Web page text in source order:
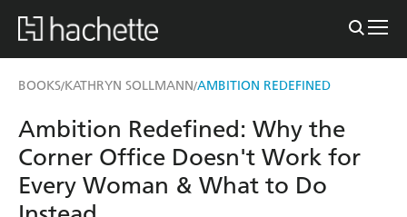
BOOKS/KATHRYN SOLLMANN/AMBITION REDEFINED
Ambition Redefined: Why the
Corner Office Doesn't Work for
Every Woman & What to Do